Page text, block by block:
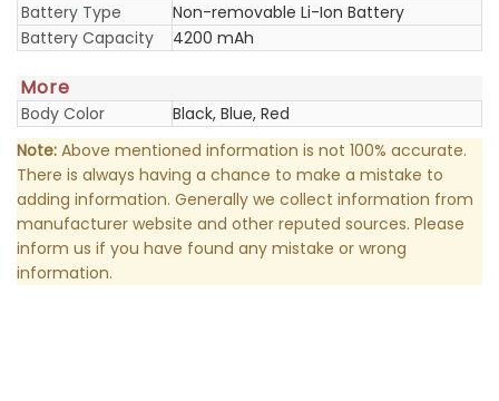
Battery Type
Non-removable Li-Ion Battery
Battery Capacity
4200 mAh
More
Body Color
Black, Blue, Red
Note: Above mentioned information is not 100% accurate.
There is always having a chance to make a mistake to
adding information. Generally we collect information from
manufacturer website and other reputed sources. Please
inform us if you have found any mistake or wrong
information.